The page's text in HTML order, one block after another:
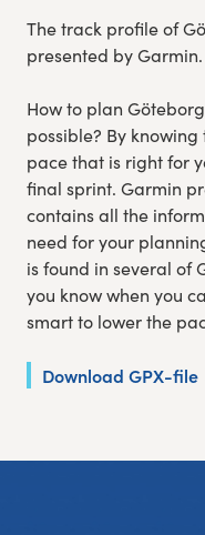
The track profile of
presented by Garmin.
How to plan
possible? By
pace that is right for
final sprint. Garmin
contains all the
need for your
is found in several of
you know when you
smart to lower the
Download GPX-file